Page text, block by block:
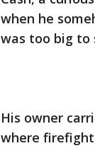
when he
was too big to
His owner
where